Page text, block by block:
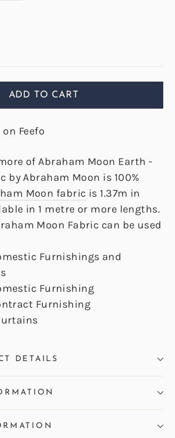
ADD TO CART
Feefo
of Abraham Moon Earth -
by Abraham Moon is 100%
Moon fabric is 1.37m in
in 1 metre or more lengths.
Moon Fabric can be used
Furnishings and
Furnishing
Furnishing
DETAILS